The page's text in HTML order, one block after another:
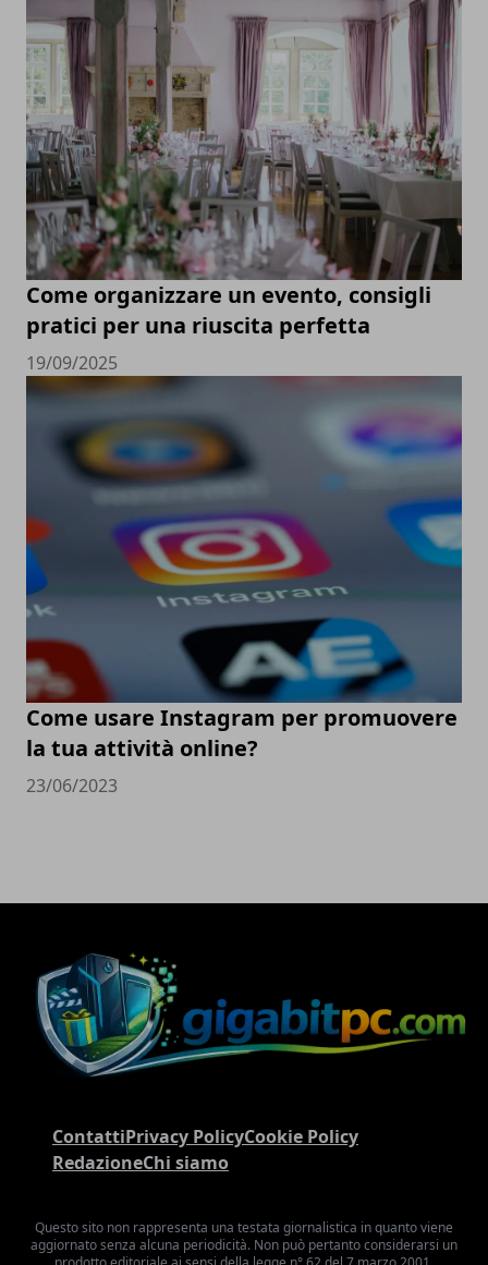
Come organizzare un evento, consigli
pratici per una riuscita perfetta
19/09/2025
Come usare Instagram per promuovere
la tua attività online?
23/06/2023
ContattiPrivacy PolicyCookie Policy
RedazioneChi siamo
Questo sito non rappresenta una testata giornalistica in quanto viene
aggiornato senza alcuna periodicità. Non può pertanto considerarsi un